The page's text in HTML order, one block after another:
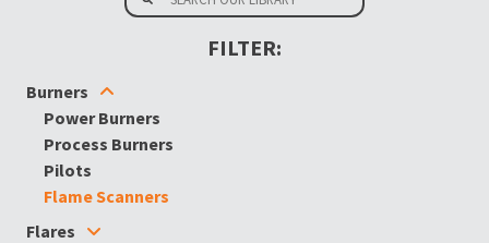
FILTER:
Burners
Power Burners
Process Burners
Pilots
Flame Scanners
Flares